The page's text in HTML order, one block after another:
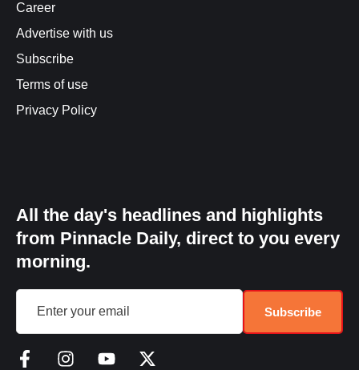
Career
Advertise with us
Subscribe
Terms of use
Privacy Policy
All the day's headlines and highlights
from Pinnacle Daily, direct to you every
morning.
Subscribe